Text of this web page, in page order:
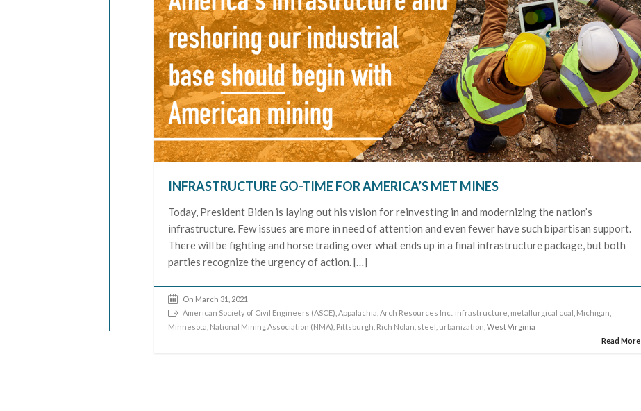
INFRASTRUCTURE GO-TIME FOR AMERICA’S MET MINES
Today, President Biden is laying out his vision for reinvesting in and modernizing the nation’s
infrastructure. Few issues are more in need of attention and even fewer have such bipartisan support.
There will be fighting and horse trading over what ends up in a final infrastructure package, but both
parties recognize the urgency of action. […]
On March 31, 2021
American Society of Civil Engineers (ASCE) ,Appalachia ,Arch Resources Inc. infrastructure metallurgical coal Michigan
Minnesota National Mining Association (NMA) Pittsburgh Rich Nolan steel urbanization , West Virginia
Read More